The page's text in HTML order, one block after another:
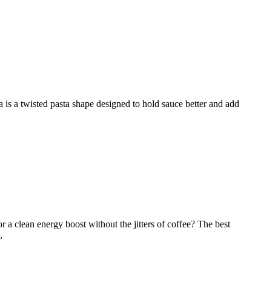
a twisted pasta shape designed to hold sauce better and add
a clean energy boost without the jitters of coffee? The best